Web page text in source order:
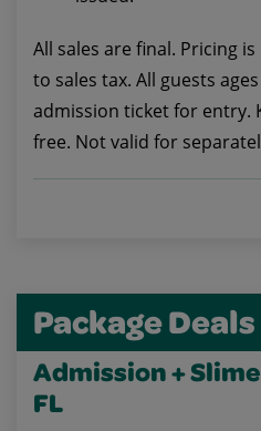
All sales are final. Pricing
to sales tax. All guests
admission ticket for entry.
free. Not valid for
Package Deals
Admission +
FL